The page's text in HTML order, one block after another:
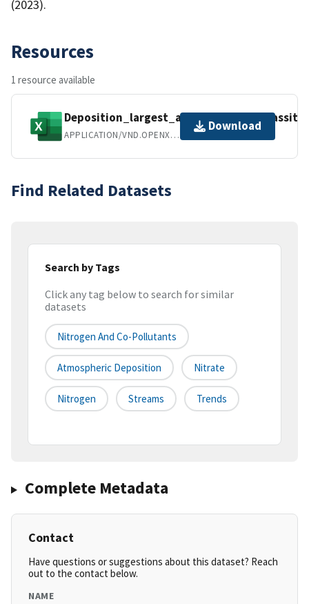
(2023).
Resources
1 resource available
APPLICATION/VND.OPENXMLFORMATS-OFFICEDOCUMENT.SPREADSHEETML.SHEET
Download
Find Related Datasets
Search by Tags
Click any tag below to search for similar
datasets
Nitrogen And Co-Pollutants
Atmospheric Deposition Nitrate
Nitrogen Streams Trends
Complete Metadata
Contact
Have questions or suggestions about this dataset? Reach
out to the contact below.
NAME